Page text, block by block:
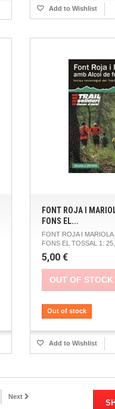
Add to Wishlist
FONT ROJA I
FONS EL...
FONT ROJA I MARIOLA
FONS EL TOSSAL 1:
5,00 €
OUT OF STOCK
Out of stock
Add to Wishlist
Next